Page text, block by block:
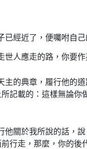
已經近了，便囑咐自己
世人應走的路，你要
主的典章，履行他的
記載的：這樣無論你
他關於我所說的話，
行走，那麼，你的後